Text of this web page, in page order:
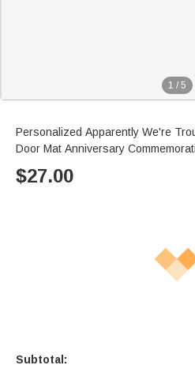
1 / 5
Personalized Apparently We're
Door Mat Anniversary
$27.00
Subtotal: